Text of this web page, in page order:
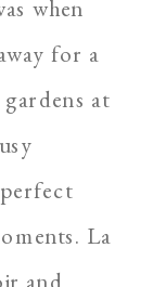
when
for a
at
La
and